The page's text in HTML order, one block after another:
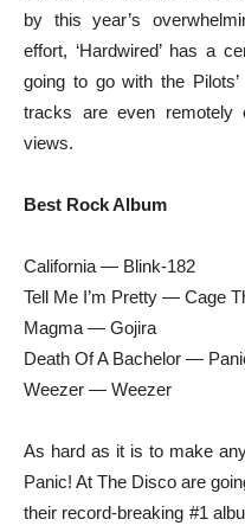
by this year’s
effort, ‘Hardwired’ has a
going to go with the
tracks are even remotely
views.
Best Rock Album
California — Blink-182
Tell Me I’m Pretty — Cage
Magma — Gojira
Death Of A Bachelor —
Weezer — Weezer
As hard as it is to make
Panic! At The Disco are
their record-breaking #1